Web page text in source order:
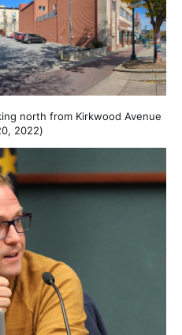
north from Kirkwood Avenue
2022)